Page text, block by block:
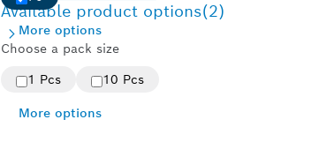
More options
Choose a pack size
1 Pcs
10 Pcs
More options
Available product options(2)